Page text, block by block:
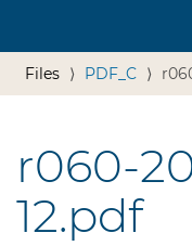
Files PDF_C
r060-
12.pdf